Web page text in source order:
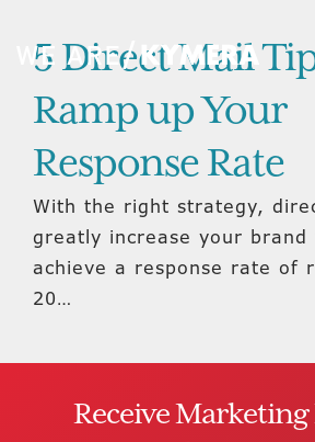
5 Direct Mail
Ramp up Your
Response Rate
With the right strategy,
greatly increase your brand
achieve a response rate of
20…
Receive